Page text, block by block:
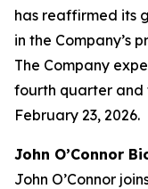
has reaffirmed its
in the Company’s
The Company
fourth quarter and
February 23, 2026.
John O’Connor
John O’Connor